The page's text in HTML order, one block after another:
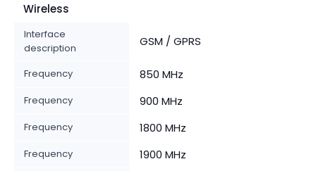
Wireless
Interface
description
GSM / GPRS
Frequency 850 MHz
Frequency 900 MHz
Frequency 1800 MHz
Frequency 1900 MHz